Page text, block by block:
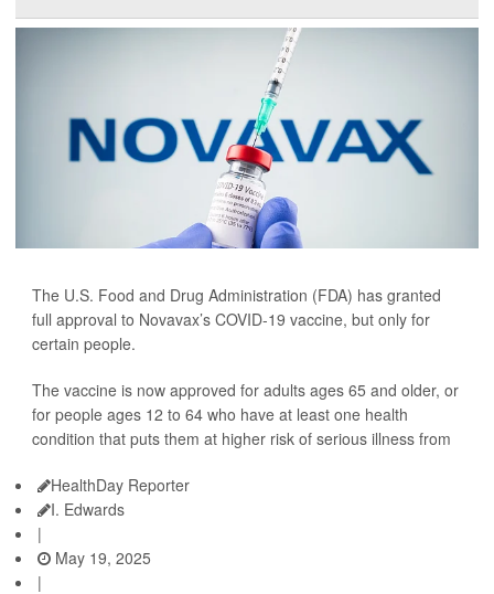
The U.S. Food and Drug Administration (FDA) has granted
full approval to Novavax’s COVID-19 vaccine, but only for
certain people.
The vaccine is now approved for adults ages 65 and older, or
for people ages 12 to 64 who have at least one health
condition that puts them at higher risk of serious illness from
HealthDay Reporter
I. Edwards
|
May 19, 2025
|